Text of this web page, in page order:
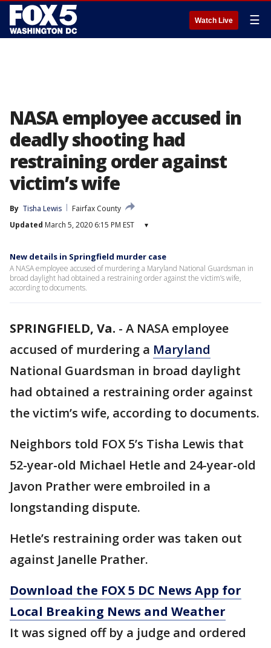
Watch Live ☰
NASA employee accused in
deadly shooting had
restraining order against
victim’s wife
By Tisha Lewis
Fairfax County
Updated March 5, 2020 6:15 PM EST ▾
New details in Springfield murder case
A NASA employee accused of murdering a Maryland National Guardsman in
broad daylight had obtained a restraining order against the victim’s wife,
according to documents.
SPRINGFIELD, Va. - A NASA employee
accused of murdering a Maryland
National Guardsman in broad daylight
had obtained a restraining order against
the victim’s wife, according to documents.
Neighbors told FOX 5’s Tisha Lewis that
52-year-old Michael Hetle and 24-year-old
Javon Prather were embroiled in a
longstanding dispute.
Hetle’s restraining order was taken out
against Janelle Prather.
Download the FOX 5 DC News App for
Local Breaking News and Weather
It was signed off by a judge and ordered